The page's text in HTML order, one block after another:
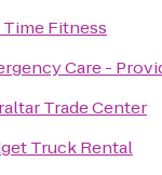
Time Fitness
Care -
Trade Center
Truck Rental